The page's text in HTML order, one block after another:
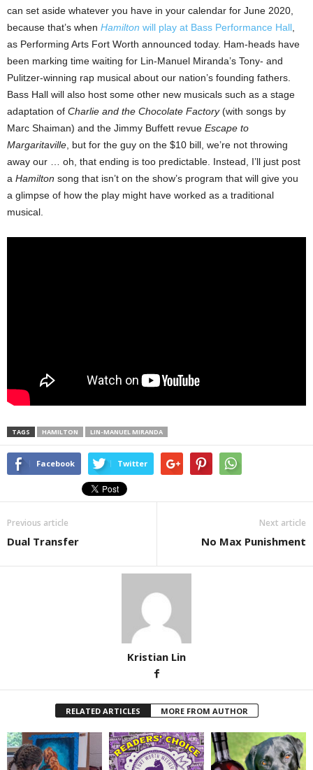
can set aside whatever you have in your calendar for June 2020,
because that’s when Hamilton will play at Bass Performance Hall
as Performing Arts Fort Worth announced today. Ham-heads have
been marking time waiting for Lin-Manuel Miranda’s Tony- and
Pulitzer-winning rap musical about our nation’s founding fathers.
Bass Hall will also host some other new musicals such as a stage
adaptation of Charlie and the Chocolate Factory(with songs by
Marc Shaiman) and the Jimmy Buffett revue Escape to
Margaritaville , but for the guy on the $10 bill, we’re not throwing
away our … oh, that ending is too predictable. Instead, I’ll just post
a Hamilton song that isn’t on the show’s program that will give you
a glimpse of how the play might have worked as a traditional
musical.
TAGS HAMILTON LIN-MANUEL MIRANDA
Facebook Twitter
Previous article
Dual Transfer
Next article
No Max Punishment
Kristian Lin
RELATED ARTICLES MORE FROM AUTHOR